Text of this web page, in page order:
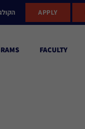
APPLY
FACULTY